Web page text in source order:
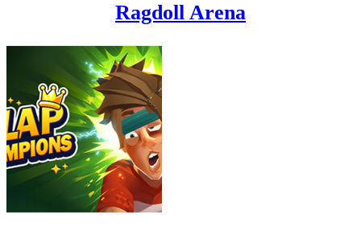
Ragdoll Arena